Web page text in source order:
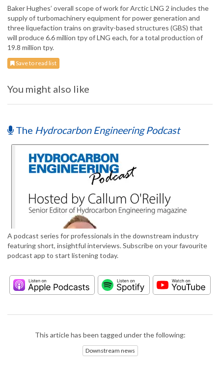
Baker Hughes’ overall scope of work for Arctic LNG 2 includes the
supply of turbomachinery equipment for power generation and
three liquefaction trains on gravity-based structures (GBS) that
will produce 6.6 million tpy of LNG each, for a total production of
19.8 million tpy.
Save to read list
You might also like
The Hydrocarbon Engineering Podcast
A podcast series for professionals in the downstream industry
featuring short, insightful interviews. Subscribe on your favourite
podcast app to start listening today.
This article has been tagged under the following:
Downstream news